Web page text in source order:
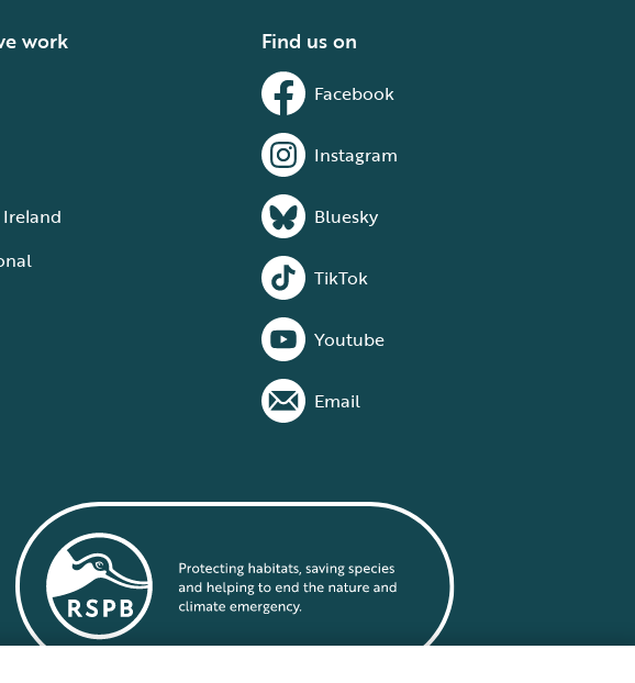
work Find us on
Facebook
Instagram
Bluesky
TikTok
Youtube
Email